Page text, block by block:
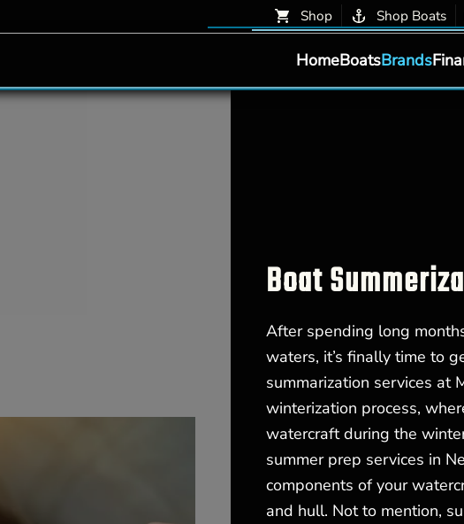
Shop Shop Boats
HomeBoatsBrands
Boat
After spending long
waters, it’s finally time to
summarization services at
winterization process,
watercraft during the
summer prep services in
components of your
and hull. Not to mention,